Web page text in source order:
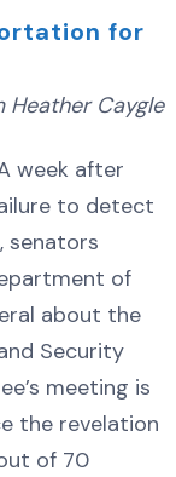
for
Heather Caygle
A week after
to detect
senators
of
about the
Security
meeting is
the revelation
of 70